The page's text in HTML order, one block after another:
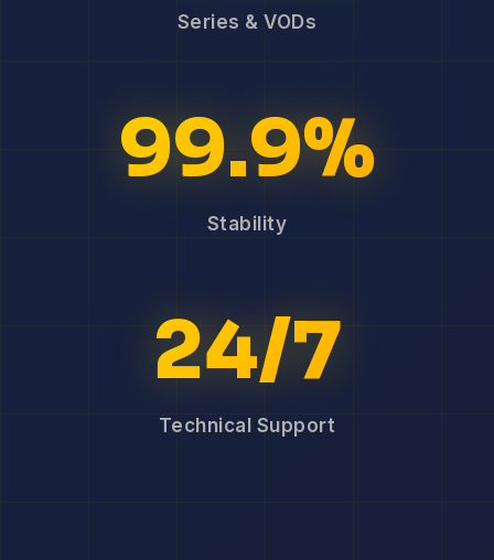
Series & VODs
99.9%
Stability
24/7
Technical Support